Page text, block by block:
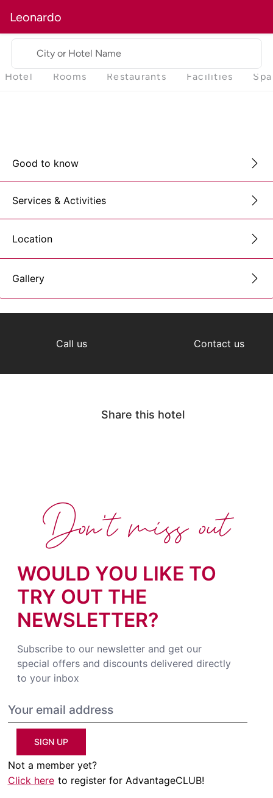
Leonardo
City or Hotel Name
Hotel Rooms Restaurants Facilities Spa
Good to know
Services & Activities
Location
Gallery
Call us Contact us
Share this hotel
WOULD YOU LIKE TO
TRY OUT THE
NEWSLETTER?
Subscribe to our newsletter and get our
special offers and discounts delivered directly
to your inbox
SIGN UP
Not a member yet?
Click here to register for AdvantageCLUB!
Don't miss out